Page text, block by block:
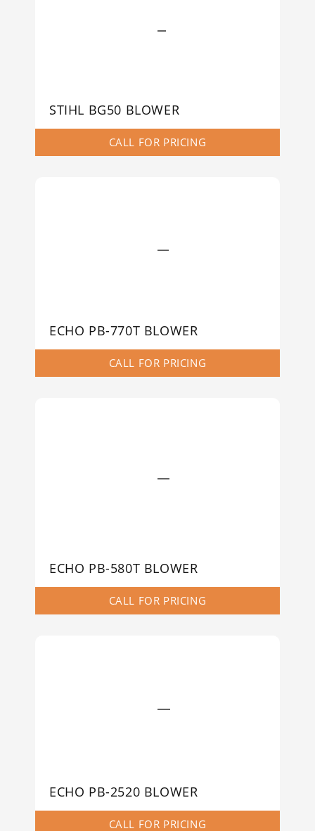
STIHL BG50 BLOWER
CALL FOR PRICING
ECHO PB-770T BLOWER
CALL FOR PRICING
ECHO PB-580T BLOWER
CALL FOR PRICING
ECHO PB-2520 BLOWER
CALL FOR PRICING